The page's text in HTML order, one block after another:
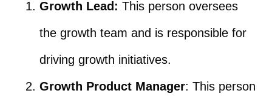
Growth Lead: This person oversees
the growth team and is responsible for
driving growth initiatives.
Growth Product Manager: This person